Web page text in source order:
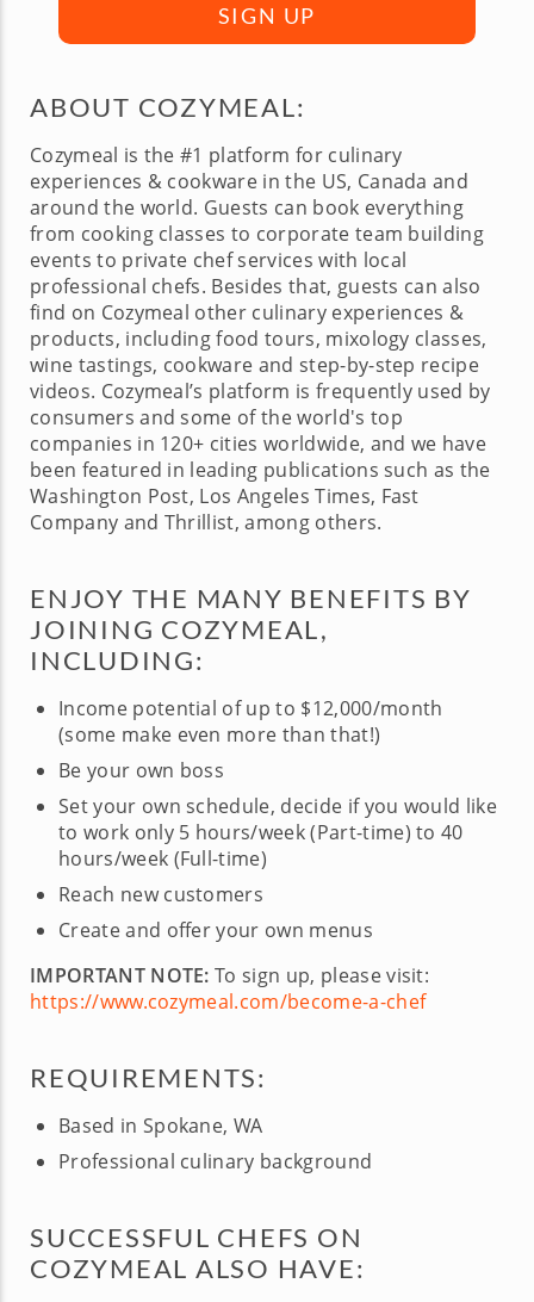
SIGN UP
ABOUT COZYMEAL:
Cozymeal is the #1 platform for culinary
experiences & cookware in the US, Canada and
around the world. Guests can book everything
from cooking classes to corporate team building
events to private chef services with local
professional chefs. Besides that, guests can also
find on Cozymeal other culinary experiences &
products, including food tours, mixology classes,
wine tastings, cookware and step-by-step recipe
videos. Cozymeal’s platform is frequently used by
consumers and some of the world's top
companies in 120+ cities worldwide, and we have
been featured in leading publications such as the
Washington Post, Los Angeles Times, Fast
Company and Thrillist, among others.
ENJOY THE MANY BENEFITS BY
JOINING COZYMEAL,
INCLUDING:
Income potential of up to $12,000/month
(some make even more than that!)
Be your own boss
Set your own schedule, decide if you would like
to work only 5 hours/week (Part-time) to 40
hours/week (Full-time)
Reach new customers
Create and offer your own menus
IMPORTANT NOTE: To sign up, please visit:
https://www.cozymeal.com/become-a-chef
REQUIREMENTS:
Based in Spokane, WA
Professional culinary background
SUCCESSFUL CHEFS ON
COZYMEAL ALSO HAVE: